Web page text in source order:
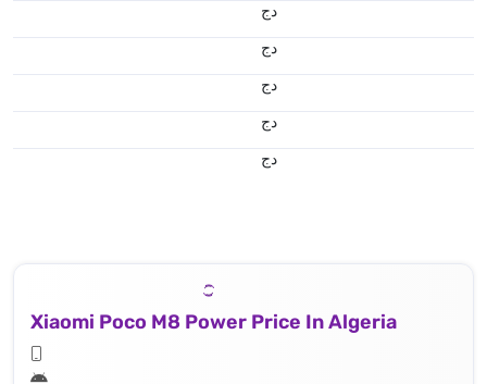
دج
دج
دج
دج
دج
Xiaomi Poco M8 Power Price In Algeria